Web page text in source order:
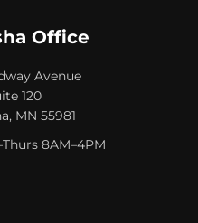
Office
Avenue
120
MN 55981
8AM–4PM